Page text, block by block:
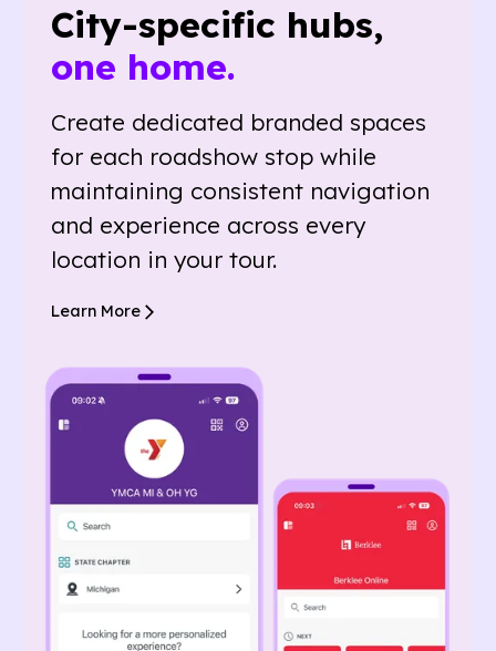
City-specific hubs,
one home.
Create dedicated branded spaces
for each roadshow stop while
maintaining consistent navigation
and experience across every
location in your tour.
Learn More